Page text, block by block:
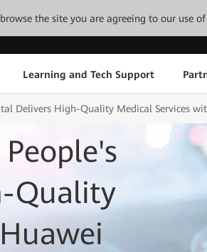
the site you are agreeing to our use of
Learning and Tech Support
Delivers High-Quality Medical Services
Quality